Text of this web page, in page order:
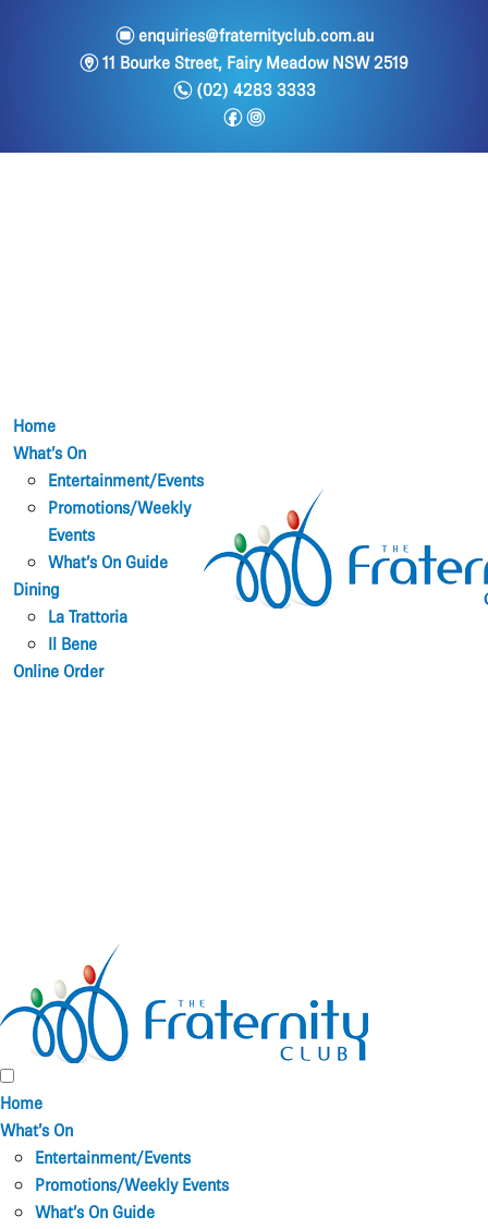
eenquiries@fraternityclub.com.au
m11 Bourke Street, Fairy Meadow NSW 2519
n(02) 4283 3333
f i
Home
What’s On
Entertainment/Events
Promotions/Weekly
Events
What’s On Guide
Dining
La Trattoria
Il Bene
Online Order
Home
What’s On
Entertainment/Events
Promotions/Weekly Events
What’s On Guide